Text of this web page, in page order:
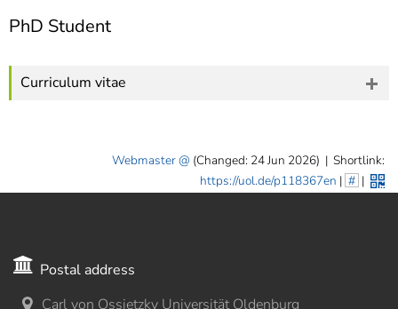
PhD Student
Curriculum vitae
Webmaster (Changed: 24 Jun 2026) | Shortlink:
https://uol.de/p118367en | # |
Postal address
Carl von Ossietzky Universität Oldenburg